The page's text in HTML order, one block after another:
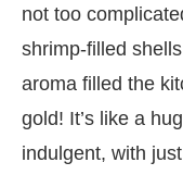
not too
shrimp-filled
aroma filled the
gold! It’s like a
indulgent, with